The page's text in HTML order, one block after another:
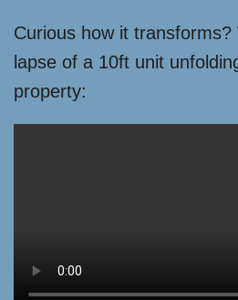
Curious how it
lapse of a 10ft unit
property: